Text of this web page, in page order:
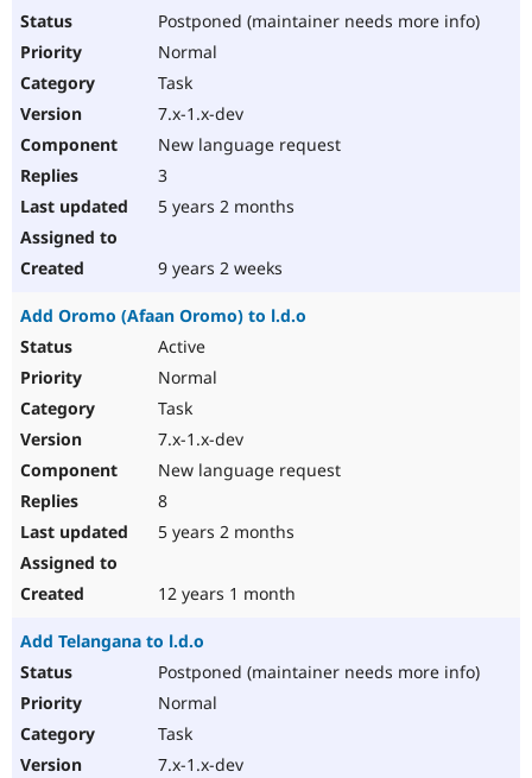
Postponed (maintainer needs more info)
Normal
Task
7.x-1.x-dev
New language request
3
5 years 2 months
9 years 2 weeks
Add Oromo (Afaan Oromo) to l.d.o
Active
Normal
Task
7.x-1.x-dev
New language request
8
5 years 2 months
12 years 1 month
Add Telangana to l.d.o
Postponed (maintainer needs more info)
Normal
Task
7.x-1.x-dev